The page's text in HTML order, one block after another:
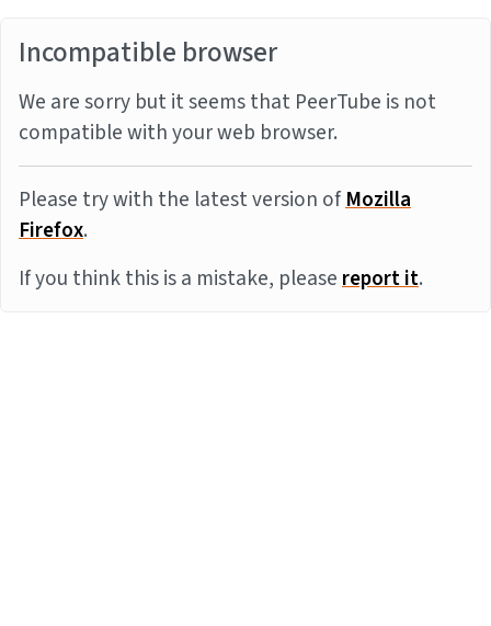
Incompatible browser
We are sorry but it seems that PeerTube is not
compatible with your web browser.
Please try with the latest version ofMozilla
Firefox.
If you think this is a mistake, pleasereport it.